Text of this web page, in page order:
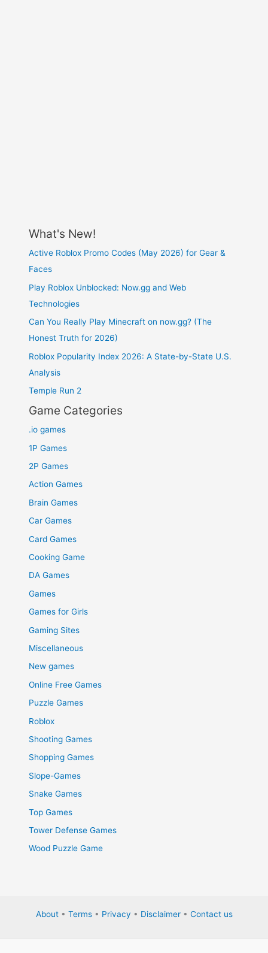
What's New!
Active Roblox Promo Codes (May 2026) for Gear &
Faces
Play Roblox Unblocked: Now.gg and Web
Technologies
Can You Really Play Minecraft on now.gg? (The
Honest Truth for 2026)
Roblox Popularity Index 2026: A State-by-State U.S.
Analysis
Temple Run 2
Game Categories
.io games
1P Games
2P Games
Action Games
Brain Games
Car Games
Card Games
Cooking Game
DA Games
Games
Games for Girls
Gaming Sites
Miscellaneous
New games
Online Free Games
Puzzle Games
Roblox
Shooting Games
Shopping Games
Slope-Games
Snake Games
Top Games
Tower Defense Games
Wood Puzzle Game
About• Terms• Privacy • Disclaimer• Contact us